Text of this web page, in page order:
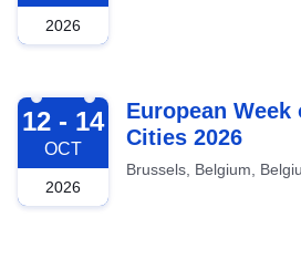
2026
2026-10-12
12 - 14
OCT
2026
European Week
Cities 2026
Brussels, Belgium,